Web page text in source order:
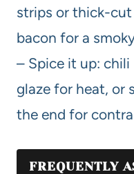
strips or thick-
bacon for a
– Spice it up:
glaze for heat, or
the end for
FREQUENTLY